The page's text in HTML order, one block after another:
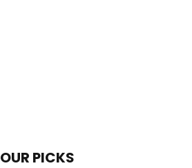
OUR PICKS